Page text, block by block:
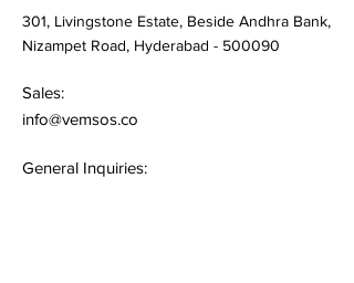
301, Livingstone Estate, Beside Andhra Bank,
Nizampet Road, Hyderabad - 500090
Sales:
info@vemsos.co
General Inquiries: